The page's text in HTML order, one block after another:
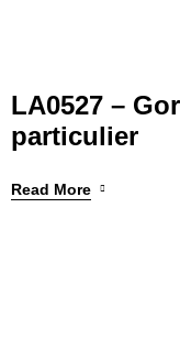
LA0527 –
particulier
Read More